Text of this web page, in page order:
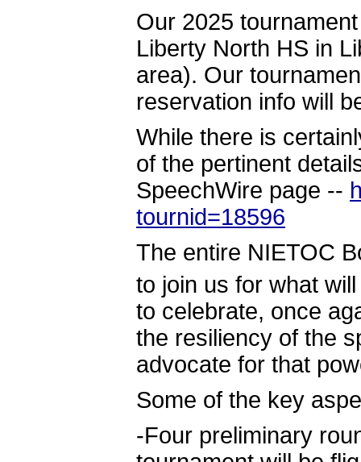
Our 2025
Liberty North HS in
area). Our
reservation info will
While there is
of the pertinent
SpeechWire page --
tournid=18596
The entire NIETOC
to join us for what
to celebrate, once
the resiliency of the
advocate for that
Some of the key
-Four preliminary